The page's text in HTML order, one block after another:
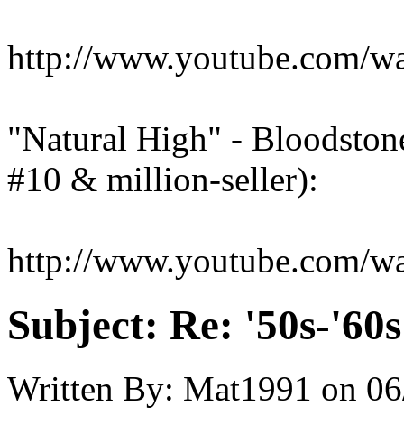
http://www.youtube.com/
"Natural High" -
#10 & million-seller):
http://www.youtube.com/
Subject: Re: '50s-
Written By: Mat1991 on